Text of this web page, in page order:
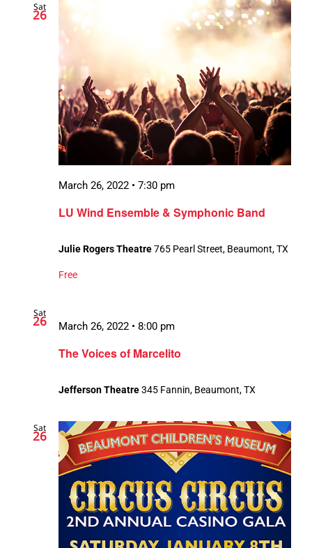
Sat
26
LU Wind Ensemble & Symphonic Band
March 26, 2022 • 7:30 pm
Julie Rogers Theatre765 Pearl Street, Beaumont, TX
Free
Sat
26
The Voices of Marcelito
March 26, 2022 • 8:00 pm
Jefferson Theatre345 Fannin, Beaumont, TX
Sat
26